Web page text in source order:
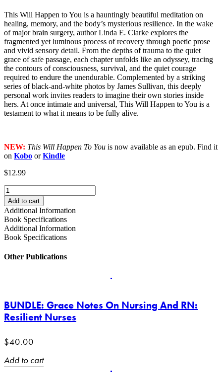
This Will Happen to You is a hauntingly beautiful meditation on
healing, memory, and the body’s mysterious resilience. In the wake
of major brain surgery, author Linda E. Clarke explores the
fragmented yet luminous process of recovery through poetic prose
and vivid sensory detail. From the depths of trauma to the quiet
grace of safe passage, each chapter unfolds like an odyssey, tracing
the contours of consciousness, survival, and the quiet courage
required to endure the unendurable. Complemented by a striking
series of black-and-white photos by James Sullivan, this deeply
personal work invites readers to imagine their own stories inside
hers. At once intimate and universal, This Will Happen to You is a
testament to what it means to be fully alive.
NEW: This Will Happen To You is now available as an epub. Find it
on Kobo orKindle
$12.99
This
Will
Happen
To
You
quantity
Add to cart
Additional Information
Book Specifications
Additional Information
Book Specifications
Other Publications
BUNDLE: Grace Notes On Nursing And RN:
Resilient Nurses
$40.00
Add to cart